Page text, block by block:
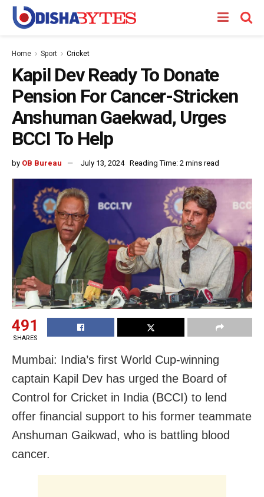
Home Sport Cricket
Kapil Dev Ready To Donate
Pension For Cancer-Stricken
Anshuman Gaekwad, Urges
BCCI To Help
by OB Bureau July 13, 2024 Reading Time: 2 mins read
491
SHARES
Mumbai: India’s first World Cup-winning
captain Kapil Dev has urged the Board of
Control for Cricket in India (BCCI) to lend
offer financial support to his former teammate
Anshuman Gaikwad, who is battling blood
cancer.